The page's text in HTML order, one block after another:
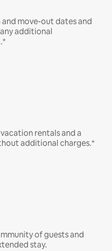
move-out dates and
additional
rentals and a
additional charges.*
of guests and
stay.